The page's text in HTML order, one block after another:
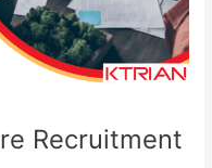
Recruitment